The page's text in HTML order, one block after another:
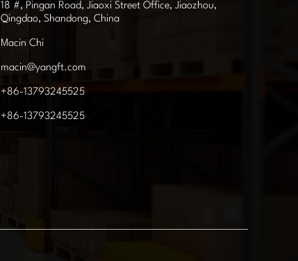
18 #, Pingan Road, Jiaoxi Street Office, Jiaozhou,
Qingdao, Shandong, China
Macin Chi
macin@yangft.com
+86-13793245525
+86-13793245525